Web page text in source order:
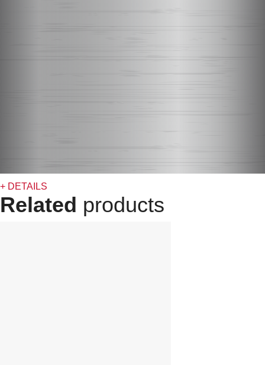
+ DETAILS
Related products